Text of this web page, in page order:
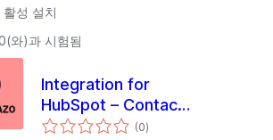
성 설치
와)과 시험됨
Integration for
HubSpot – Contact
Form 7, WPForms,
(0전
체)